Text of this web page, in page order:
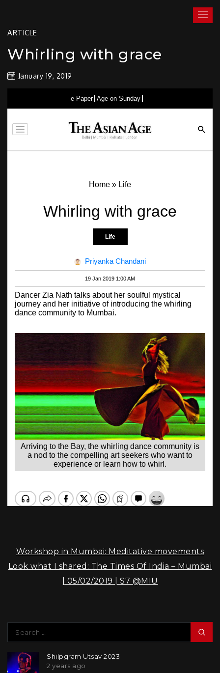
Realms of Dance®
ARTICLE
Whirling with grace
January 19, 2019
Post
navigation
Workshop in Mumbai: Meditative movements
Look what I shared: The Times Of India – Mumbai
| 05/02/2019 | S7 @MIU
for:
Shilpgram Utsav 2023
2 years ago